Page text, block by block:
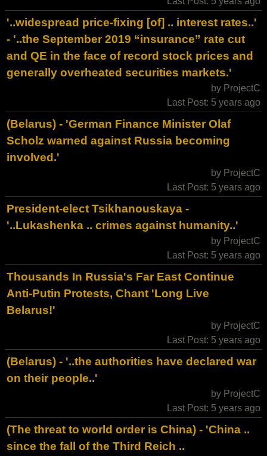
'..widespread price-fixing [of] .. interest rates..'
- '..the September 2019 “insurance” rate cut
and QE in the face of record stock prices and
generally overheated securities markets.'
by ProjectC
Last Post: 5 years ago
(Belarus) - 'German Finance Minister Olaf
Scholz warned against Russia becoming
involved.'
by ProjectC
Last Post: 5 years ago
President-elect Tsikhanouskaya -
'..Lukashenka .. crimes against humanity..'
by ProjectC
Last Post: 5 years ago
Thousands In Russia's Far East Continue
Anti-Putin Protests, Chant 'Long Live
Belarus!'
by ProjectC
Last Post: 5 years ago
(Belarus) - '..the authorities have declared war
on their people..'
by ProjectC
Last Post: 5 years ago
(The threat to world order is China) - 'China ..
since the fall of the Third Reich ..